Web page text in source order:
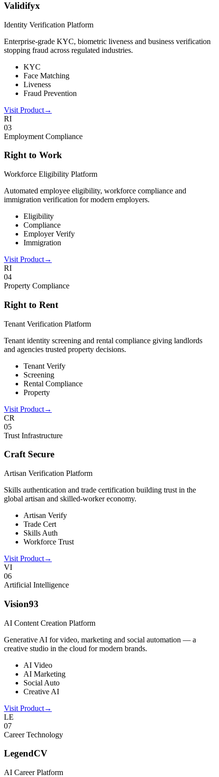
Validifyx
Identity Verification Platform
Enterprise-grade KYC, biometric liveness and business verification
stopping fraud across regulated industries.
KYC
Face Matching
Liveness
Fraud Prevention
Visit Product→
RI
03
Employment Compliance
Right to Work
Workforce Eligibility Platform
Automated employee eligibility, workforce compliance and
immigration verification for modern employers.
Eligibility
Compliance
Employer Verify
Immigration
Visit Product→
RI
04
Property Compliance
Right to Rent
Tenant Verification Platform
Tenant identity screening and rental compliance giving landlords
and agencies trusted property decisions.
Tenant Verify
Screening
Rental Compliance
Property
Visit Product→
CR
05
Trust Infrastructure
Craft Secure
Artisan Verification Platform
Skills authentication and trade certification building trust in the
global artisan and skilled-worker economy.
Artisan Verify
Trade Cert
Skills Auth
Workforce Trust
Visit Product→
VI
06
Artificial Intelligence
Vision93
AI Content Creation Platform
Generative AI for video, marketing and social automation — a
creative studio in the cloud for modern brands.
AI Video
AI Marketing
Social Auto
Creative AI
Visit Product→
LE
07
Career Technology
LegendCV
AI Career Platform